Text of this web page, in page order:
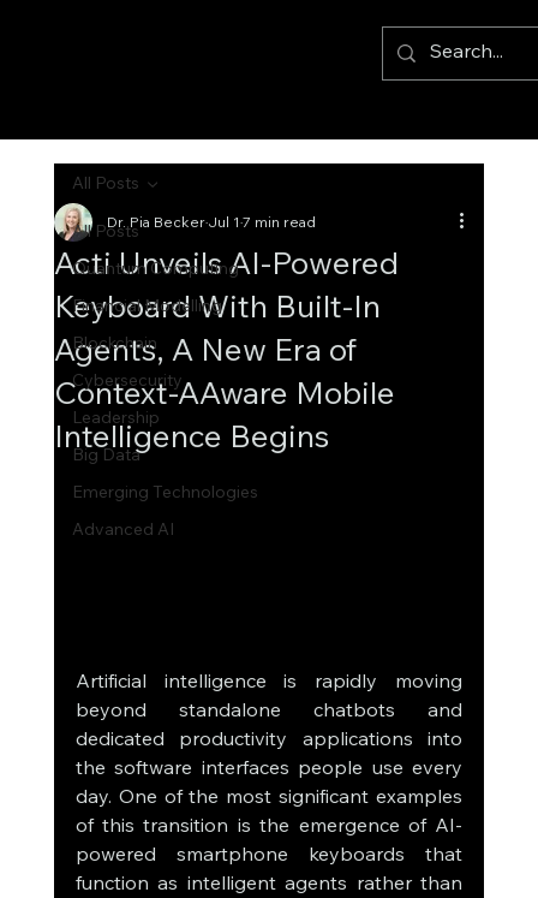
All Posts
Quantum Computing
Financial Modelling
Blockchain
Cybersecurity
Leadership
Big Data
Emerging Technologies
Advanced AI
All Posts
Acti Unveils AI-Powered
Keyboard With Built-In
Agents, A New Era of
Context-AAware Mobile
Intelligence Begins
Dr. Pia BeckerJul 1 7 min read
Artificial intelligence is rapidly moving
beyond standalone chatbots and
dedicated productivity applications into
the software interfaces people use every
day. One of the most significant examples
of this transition is the emergence of AI-
powered smartphone keyboards that
function as intelligent agents rather than